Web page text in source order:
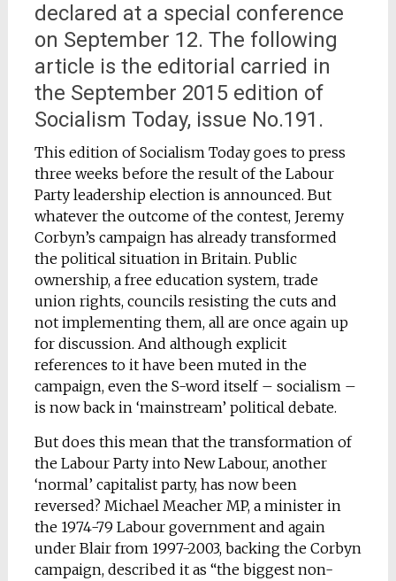
declared at a special conference
on September 12. The following
article is the editorial carried in
the September 2015 edition of
Socialism Today, issue No.191.
This edition of Socialism Today goes to press
three weeks before the result of the Labour
Party leadership election is announced. But
whatever the outcome of the contest, Jeremy
Corbyn’s campaign has already transformed
the political situation in Britain. Public
ownership, a free education system, trade
union rights, councils resisting the cuts and
not implementing them, all are once again up
for discussion. And although explicit
references to it have been muted in the
campaign, even the S-word itself – socialism –
is now back in ‘mainstream’ political debate.
But does this mean that the transformation of
the Labour Party into New Labour, another
‘normal’ capitalist party, has now been
reversed? Michael Meacher MP, a minister in
the 1974-79 Labour government and again
under Blair from 1997-2003, backing the Corbyn
campaign, described it as “the biggest non-